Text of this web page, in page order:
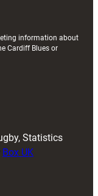
information about
Cardiff Blues or
Statistics
Box UK